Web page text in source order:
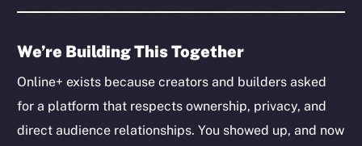
We’re Building This Together
Online+ exists because creators and builders asked
for a platform that respects ownership, privacy, and
direct audience relationships. You showed up, and now
Terms
Privacy